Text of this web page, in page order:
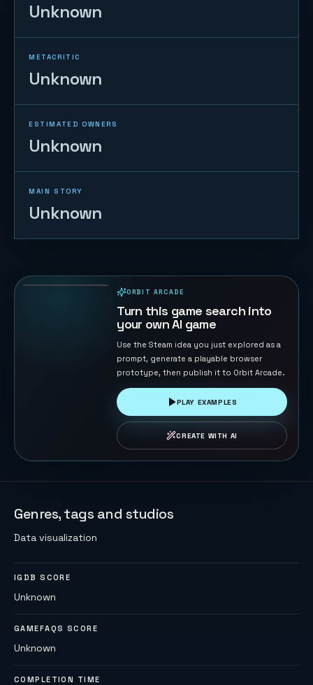
Unknown
METACRITIC
Unknown
ESTIMATED OWNERS
Unknown
MAIN STORY
Unknown
ORBIT ARCADE
Turn this game search into
your own AI game
Use the Steam idea you just explored as a
prompt, generate a playable browser
prototype, then publish it to Orbit Arcade.
PLAY EXAMPLES
CREATE WITH AI
Genres, tags and studios
Data visualization
IGDB SCORE
Unknown
GAMEFAQS SCORE
Unknown
COMPLETION TIME